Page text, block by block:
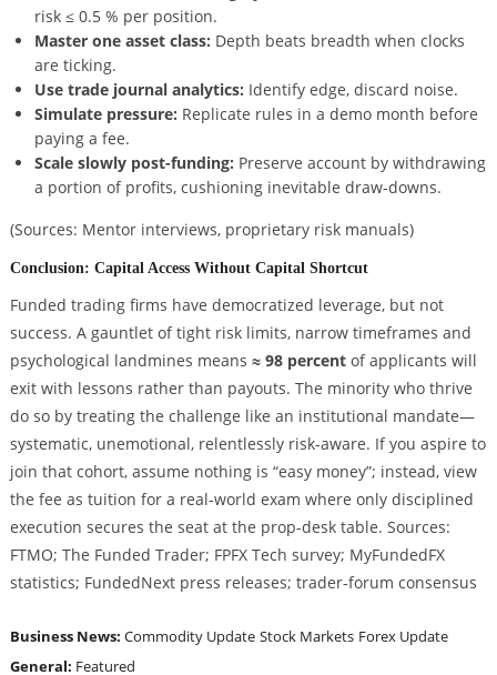
risk ≤ 0.5 % per position.
Master one asset class: Depth beats breadth when clocks
are ticking.
Use trade journal analytics: Identify edge, discard noise.
Simulate pressure: Replicate rules in a demo month before
paying a fee.
Scale slowly post-funding: Preserve account by withdrawing
a portion of profits, cushioning inevitable draw-downs.
(Sources: Mentor interviews, proprietary risk manuals)
Conclusion: Capital Access Without Capital Shortcut
Funded trading firms have democratized leverage, but not
success. A gauntlet of tight risk limits, narrow timeframes and
psychological landmines means ≈ 98 percentof applicants will
exit with lessons rather than payouts. The minority who thrive
do so by treating the challenge like an institutional mandate—
systematic, unemotional, relentlessly risk-aware. If you aspire to
join that cohort, assume nothing is “easy money”; instead, view
the fee as tuition for a real-world exam where only disciplined
execution secures the seat at the prop-desk table. Sources:
FTMO; The Funded Trader; FPFX Tech survey; MyFundedFX
statistics; FundedNext press releases; trader-forum consensus
Business News: Commodity Update Stock Markets Forex Update
General: Featured